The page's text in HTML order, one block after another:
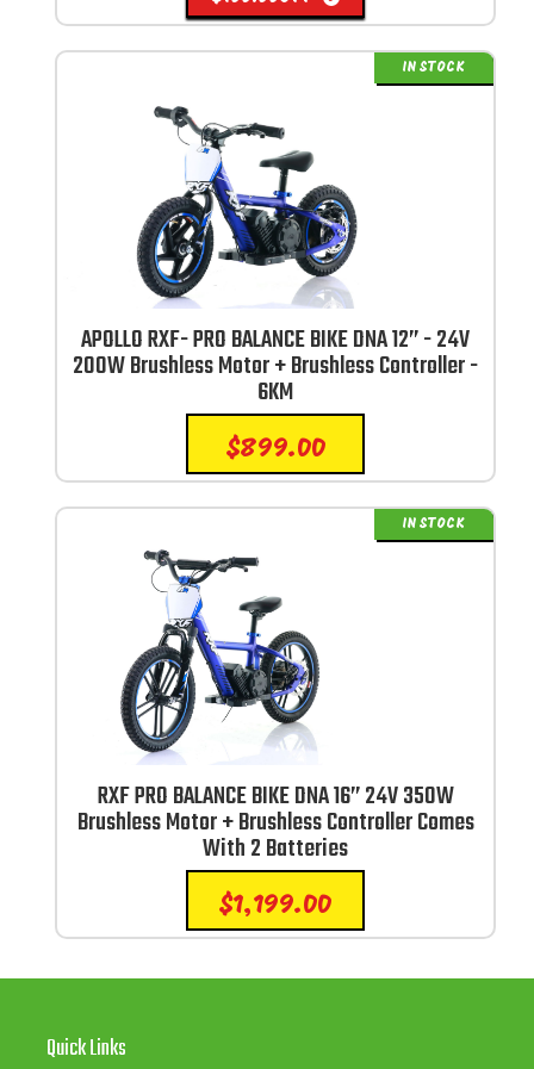
APOLLO RXF- PRO BALANCE BIKE DNA 12” - 24V
200W Brushless Motor + Brushless Controller -
6KM
$899.00
IN STOCK
RXF PRO BALANCE BIKE DNA 16” 24V 350W
Brushless Motor + Brushless Controller Comes
With 2 Batteries
$1,199.00
IN STOCK
Quick Links